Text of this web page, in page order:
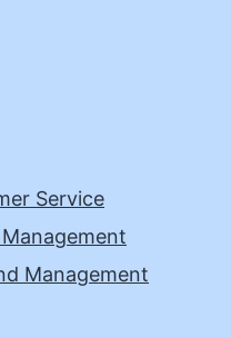
Service
Management